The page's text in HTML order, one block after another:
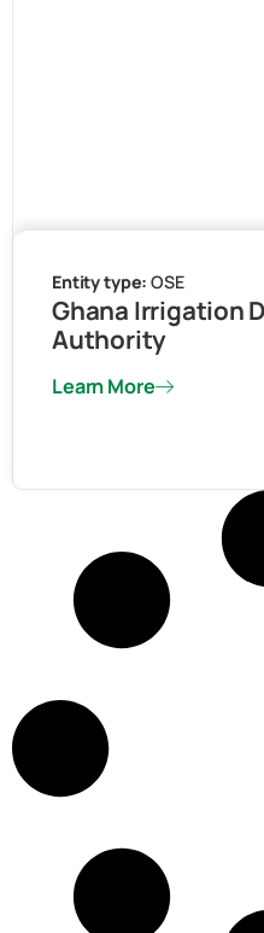
Entity type:OSE
Ghana Irrigation
Authority
Learn More